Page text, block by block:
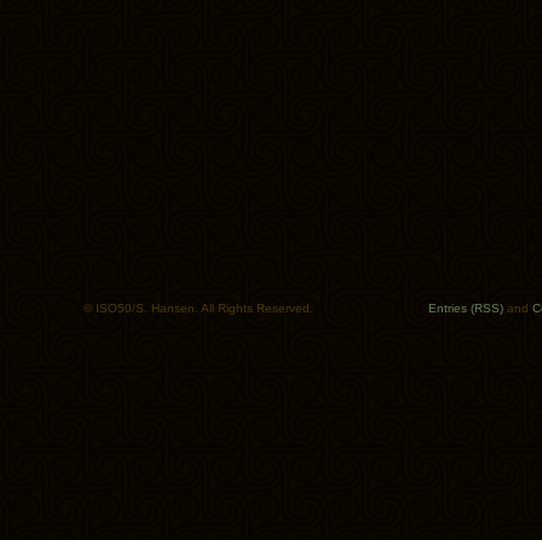
© ISO50/S. Hansen. All Rights Reserved. Entries (RSS) and